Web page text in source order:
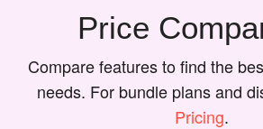
Price
Compare features to find the
needs. For bundle plans and
Pricing.